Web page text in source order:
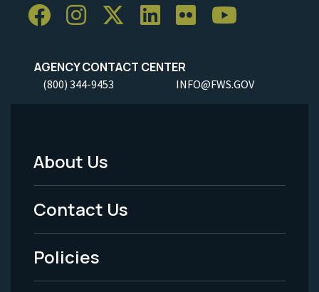
AGENCY CONTACT CENTER
(800) 344-9453 INFO@FWS.GOV
Footer
Menu
-
Legal
About Us
Contact Us
Policies